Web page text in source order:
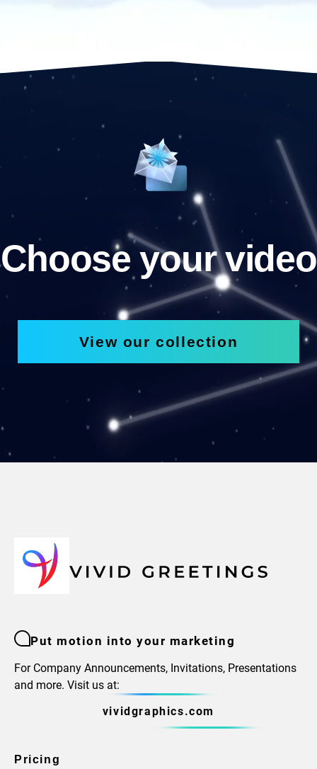
Choose your video
View our collection
Put motion into your marketing
For Company Announcements, Invitations, Presentations
and more. Visit us at:
vividgraphics.com
Pricing